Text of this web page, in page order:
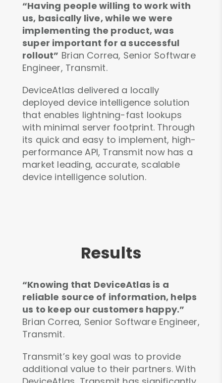
“Having people willing to work with
us, basically live, while we were
implementing the product, was
super important for a successful
rollout” Brian Correa, Senior Software
Engineer, Transmit.
DeviceAtlas delivered a locally
deployed device intelligence solution
that enables lightning-fast lookups
with minimal server footprint. Through
its quick and easy to implement, high-
performance API, Transmit now has a
market leading, accurate, scalable
device intelligence solution.
Results
“Knowing that DeviceAtlas is a
reliable source of information, helps
us to keep our customers happy.”
Brian Correa, Senior Software Engineer,
Transmit.
Transmit’s key goal was to provide
additional value to their partners. With